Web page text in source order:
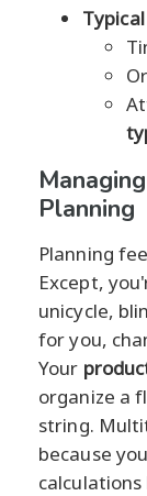
Planning
Planning
Except,
unicycle,
for you,
Your
organize a
string.
because